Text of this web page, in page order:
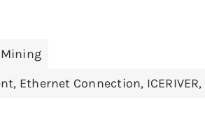
Mining
, Ethernet Connection, ICERIVER,